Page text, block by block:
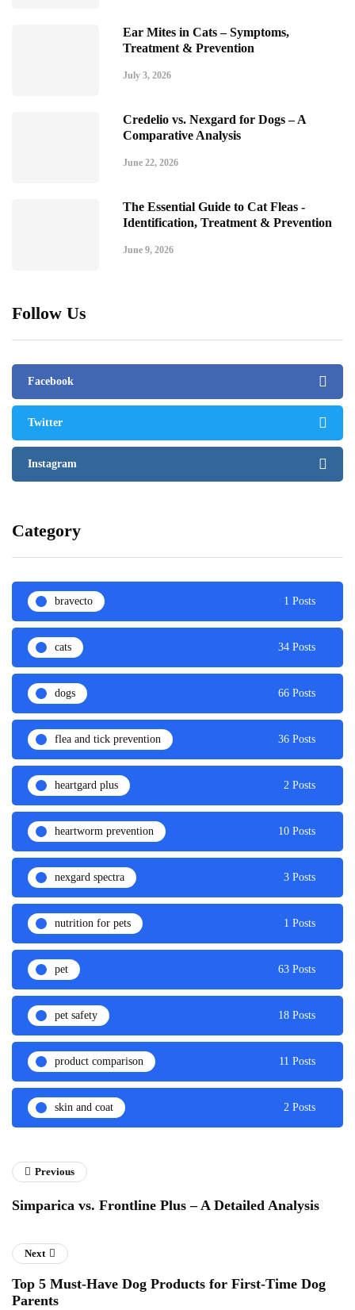
Ear Mites in Cats – Symptoms,
Treatment & Prevention
July 3, 2026
Credelio vs. Nexgard for Dogs – A
Comparative Analysis
June 22, 2026
The Essential Guide to Cat Fleas -
Identification, Treatment & Prevention
June 9, 2026
Follow Us
Facebook
Twitter
Instagram
Category
bravecto 1 Posts
cats 34 Posts
dogs 66 Posts
flea and tick prevention 36 Posts
heartgard plus 2 Posts
heartworm prevention 10 Posts
nexgard spectra 3 Posts
nutrition for pets 1 Posts
pet 63 Posts
pet safety 18 Posts
product comparison 11 Posts
skin and coat 2 Posts
Previous
Simparica vs. Frontline Plus – A Detailed Analysis
Next
Top 5 Must-Have Dog Products for First-Time Dog
Parents